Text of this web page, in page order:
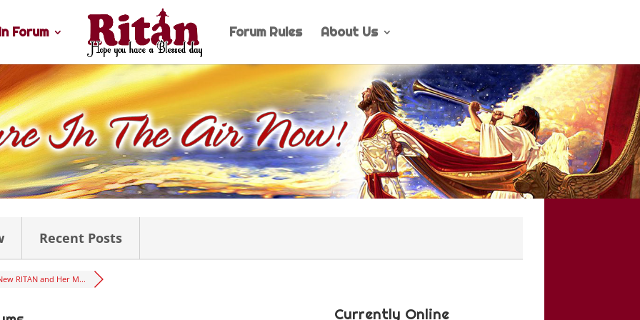
Forum Forum Rules About Us
Recent Posts
RITAN and Her M...
Currently Online